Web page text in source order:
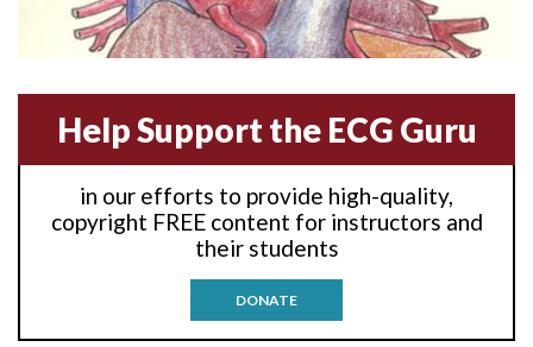
Anterior-lateral M.I.
Anterior-septal M.I.
Anti-tachycardia
Anti-tachycardia pacing
Help Support the ECG Guru
in our efforts to provide high-quality,
copyright FREE content for instructors and
their students
DONATE